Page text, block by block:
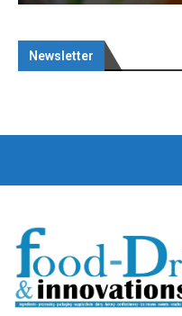
Newsletter